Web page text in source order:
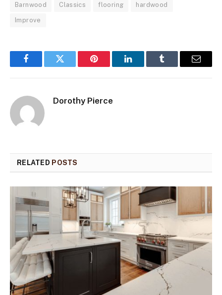
Barnwood Classics flooring hardwood
Improve
FacebookTwitter Pinterest LinkedInTumblr Email
Dorothy Pierce
RELATED POSTS